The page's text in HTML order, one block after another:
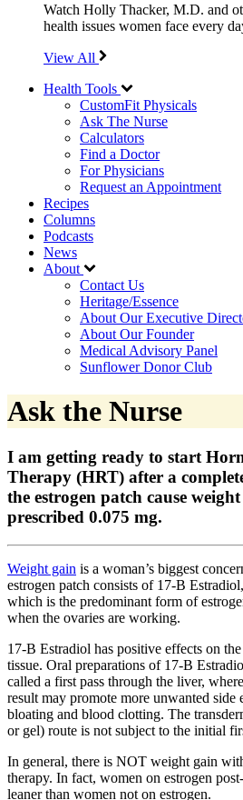
Watch Holly Thacker, M.D. and
health issues women face every
View All
Health Tools
CustomFit Physicals
Ask The Nurse
Calculators
Find a Doctor
For Physicians
Request an Appointment
Recipes
Columns
Podcasts
News
About
Contact Us
Heritage/Essence
About Our Executive
About Our Founder
Medical Advisory Panel
Sunflower Donor Club
Ask the Nurse
I am getting ready to start
Therapy (HRT) after a
the estrogen patch cause
prescribed 0.075 mg.
Weight gain is a woman’s biggest
estrogen patch consists of 17-B
which is the predominant form of
when the ovaries are working.
17-B Estradiol has positive effects on
tissue. Oral preparations of 17-B
called a first pass through the liver,
result may promote more unwanted side
bloating and blood clotting. The
or gel) route is not subject to the initial
In general, there is NOT weight gain
therapy. In fact, women on estrogen
leaner than women not on estrogen.